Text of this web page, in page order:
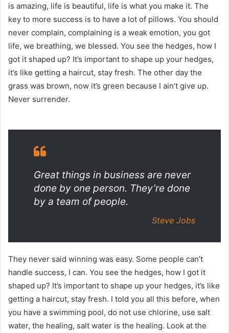
is amazing, life is beautiful, life is what you make it. The
key to more success is to have a lot of pillows. You should
never complain, complaining is a weak emotion, you got
life, we breathing, we blessed. You see the hedges, how I
got it shaped up? It’s important to shape up your hedges,
it’s like getting a haircut, stay fresh. The other day the
grass was brown, now it’s green because I ain’t give up.
Never surrender.
Great things in business are never
done by one person. They’re done
by a team of people.
Steve Jobs
They never said winning was easy. Some people can’t
handle success, I can. You see the hedges, how I got it
shaped up? It’s important to shape up your hedges, it’s like
getting a haircut, stay fresh. I told you all this before, when
you have a swimming pool, do not use chlorine, use salt
water, the healing, salt water is the healing. Look at the